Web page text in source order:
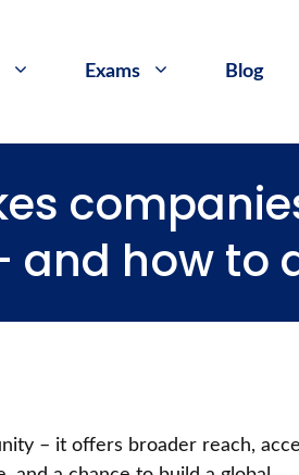
Exams Blog
and how to
– it offers broader reach,